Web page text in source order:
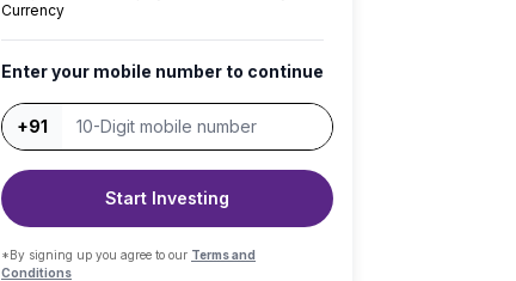
Currency
Enter your mobile number to continue
+91
Start Investing
*By signing up you agree to our Terms and
Conditions